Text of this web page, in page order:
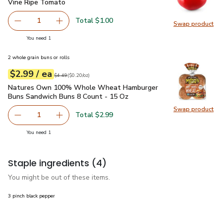
Swap product
Swap
Vine Ripe Tomato
Remove Vine Ripe Tomato
1 Add one, Vine Ripe Tomato
Total $1.00
You need 1
Swap product
Swap
2 whole grain buns or rolls
Your price$2.99
$2.99 / eaeach
Original price$4.49
$4.49
$0.20perounce ($0.20/oz)
Natures Own 100% Whole Wheat Hamburger Buns
Natures Own 100% Whole Wheat Hamburger
Buns Sandwich Buns 8 Count - 15 Oz
Remove Natures Own 100% Whole Wheat Hamburger
1 Add one, Natures Own 100% Whole Wheat
Total $2.99
You need 1
Staple ingredients (4)
You might be out of these items.
3 pinch black pepper